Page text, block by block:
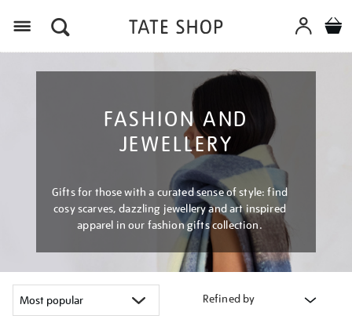
FASHION AND
JEWELLERY
Gifts for those with a curated sense of style: find
cosy scarves, dazzling jewellery and art inspired
apparel in our fashion gifts collection.
Refined by